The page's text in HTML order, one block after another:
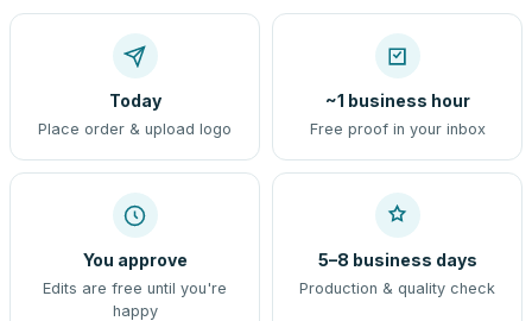
Today
Place order & upload logo
~1 business hour
Free proof in your inbox
You approve
Edits are free until you're
happy
5–8 business days
Production & quality check